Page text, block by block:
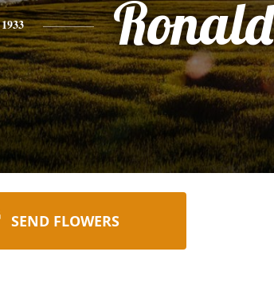
1933 Ronald
SEND FLOWERS